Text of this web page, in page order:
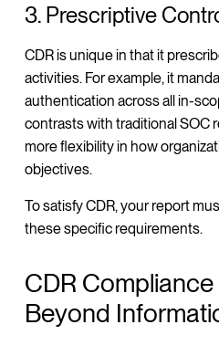
3. Prescriptive
CDR is unique in that it
activities. For example, it
authentication across all in-
contrasts with traditional SOC
more flexibility in how
objectives.
To satisfy CDR, your report
these specific requirements.
CDR
Beyond